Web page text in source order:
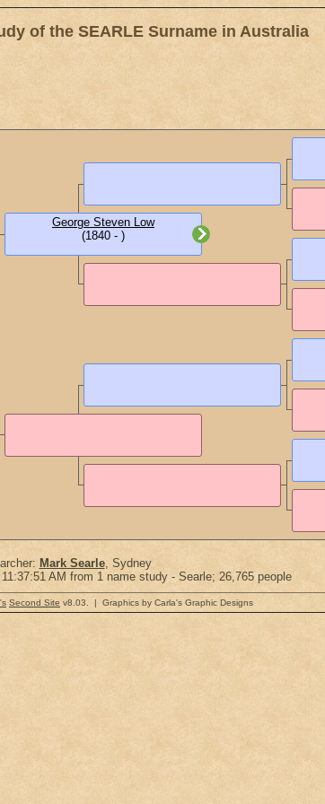
of the SEARLE Surname in Australia
George Steven Low
(1840 - )
Mark Searle, Sydney
AM from 1 name study - Searle; 26,765 people
Second Site v8.03. | Graphics by Carla's Graphic Designs